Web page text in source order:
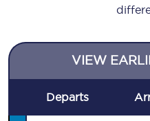
VIEW
Departs